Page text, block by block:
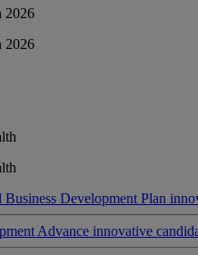
2026
2026
Development Plan
Advance innovative